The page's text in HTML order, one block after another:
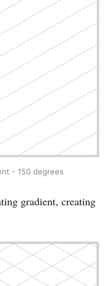
- 150 degrees
gradient, creating